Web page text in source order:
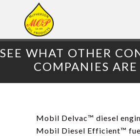
SEE WHAT OTHER
COMPANIES
Mobil Delvac™ diesel
Mobil Diesel Efficient™